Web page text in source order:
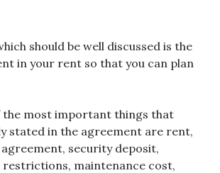
should be well discussed is the
in your rent so that you can plan
the most important things that
stated in the agreement are rent,
security deposit,
restrictions, maintenance cost,